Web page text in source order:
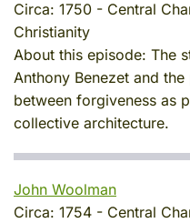
Circa: 1750 - Central
Christianity
About this episode: The
Anthony Benezet and
between forgiveness as
collective architecture.
John Woolman
Circa: 1754 - Central